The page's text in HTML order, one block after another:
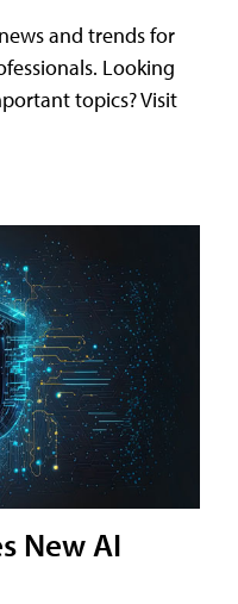
and trends for
Looking
topics? Visit
New AI